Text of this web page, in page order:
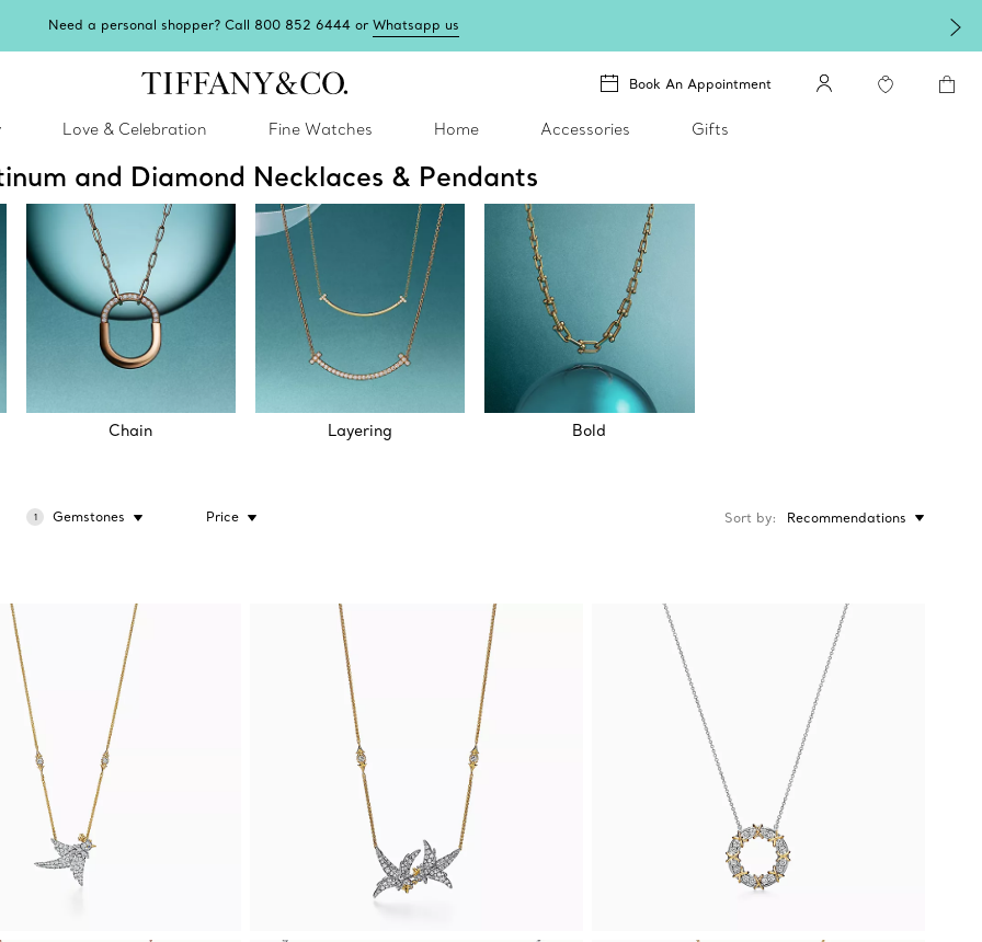
Need a personal shopper? Call 800 852 6444 orWhatsapp us
Book An Appointment
Love & Celebration Fine Watches Home Accessories Gifts
and Diamond Necklaces & Pendants
Chain Layering Bold
1 Gemstones Price Sort by Recommendations